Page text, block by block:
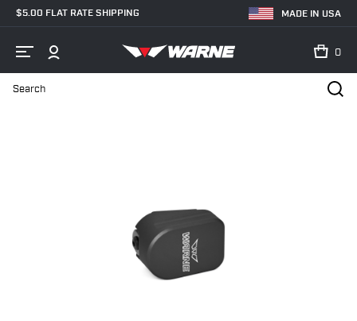
MADE IN USA
$5.00 FLAT RATE SHIPPING
Search
0
Handgun Magazine Extensions